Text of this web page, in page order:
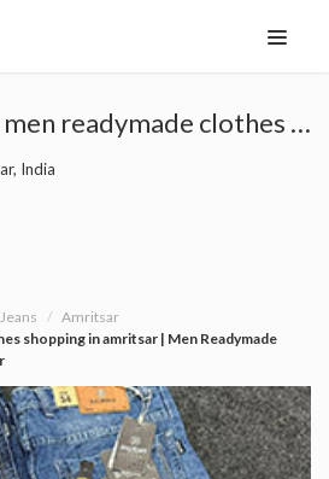
Top men readymade clothes shopping in amritsar | Men Readymade Garment Retailers in Amritsar
India
Amritsar
shopping in amritsar | Men Readymade